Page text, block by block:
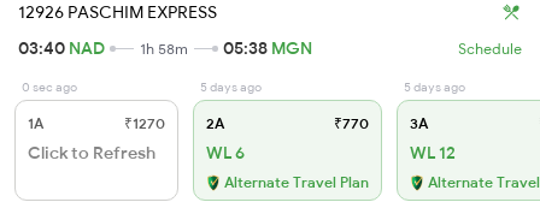
12926 PASCHIM EXPRESS
03:40 NAD 1h 58m 05:38 MGN Schedule
0 sec ago
1A ₹1270
Click to Refresh
5 days ago
2A ₹770
WL 6
Alternate Travel Plan
5 days ago
3A
WL 12
Alternate